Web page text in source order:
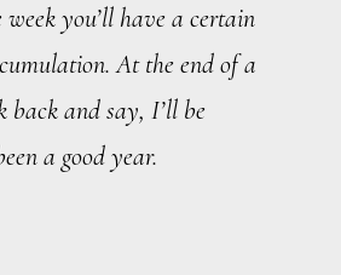
week you’ll have a certain
At the end of a
back and say, I’ll be
a good year.